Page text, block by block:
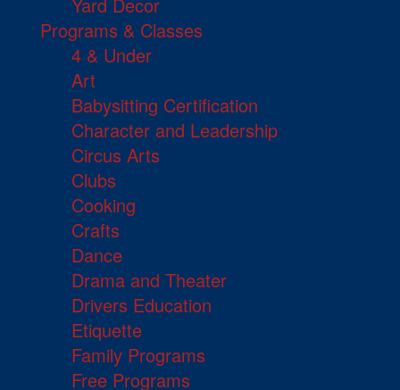
Yard Decor
Programs & Classes
4 & Under
Art
Babysitting Certification
Character and Leadership
Circus Arts
Clubs
Cooking
Crafts
Dance
Drama and Theater
Drivers Education
Etiquette
Family Programs
Free Programs